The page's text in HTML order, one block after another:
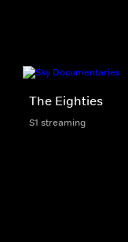
The Eighties
S1 streaming